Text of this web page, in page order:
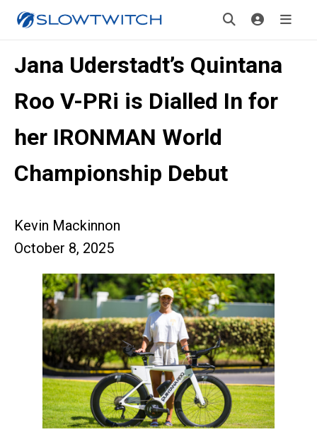
Jana Uderstadt’s Quintana
Roo V-PRi is Dialled In for
her IRONMAN World
Championship Debut
Kevin Mackinnon
October 8, 2025